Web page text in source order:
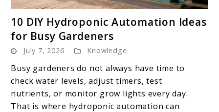
to
10
DIY
Hydroponic
Automation
Ideas
for
10 DIY Hydroponic Automation Ideas
for Busy Gardeners
July 7, 2026 Knowledge
Busy gardeners do not always have time to
check water levels, adjust timers, test
nutrients, or monitor grow lights every day.
That is where hydroponic automation can